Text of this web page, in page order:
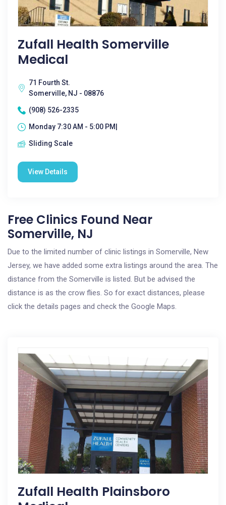
Zufall Health Somerville
Medical
71 Fourth St.
Somerville, NJ - 08876
(908) 526-2335
Monday 7:30 AM - 5:00 PM|
Sliding Scale
View Details
Free Clinics Found Near
Somerville, NJ
Due to the limited number of clinic listings in Somerville, New
Jersey, we have added some extra listings around the area. The
distance from the Somerville is listed. But be advised the
distance is as the crow flies. So for exact distances, please
click the details pages and check the Google Maps.
Zufall Health Plainsboro